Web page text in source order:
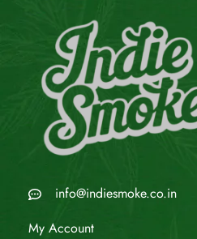
info@indiesmoke.co.in
My Account